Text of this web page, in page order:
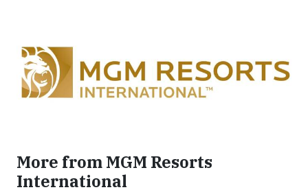
More from MGM Resorts
International